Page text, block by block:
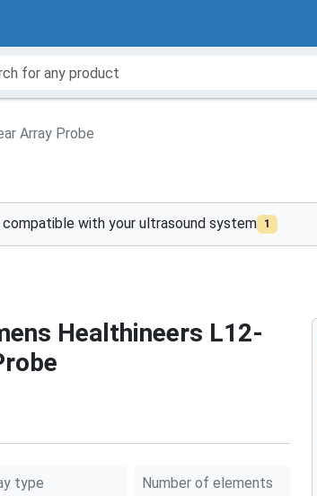
Array Probe
Healthineers L12-
type
Number of elements
compatible with your ultrasound system 1